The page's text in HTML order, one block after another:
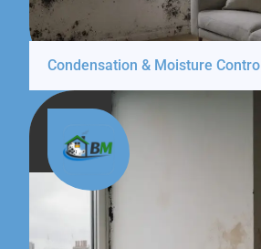
Condensation & Moisture Control